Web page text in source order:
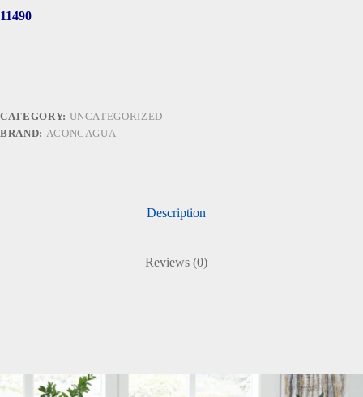
11490
CATEGORY: UNCATEGORIZED
BRAND: ACONCAGUA
Description
Reviews (0)